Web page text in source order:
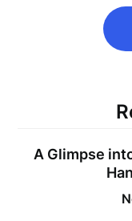
A Glimpse